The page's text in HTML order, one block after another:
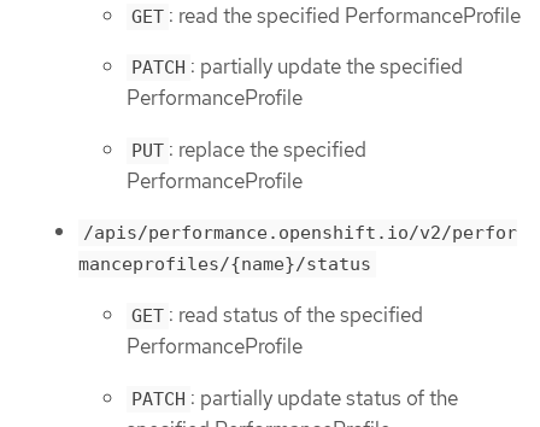
GET : read the specified PerformanceProfile
PATCH : partially update the specified
PerformanceProfile
PUT : replace the specified
PerformanceProfile
/apis/performance.openshift.io/v2/perfor
manceprofiles/{name}/status
GET : read status of the specified
PerformanceProfile
PATCH : partially update status of the